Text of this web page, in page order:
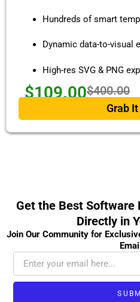
Hundreds of smart
Dynamic data-to-visual
High-res SVG & PNG
$109.00$400.00
Grab
Get the Best Software
Directly in
Join Our Community for